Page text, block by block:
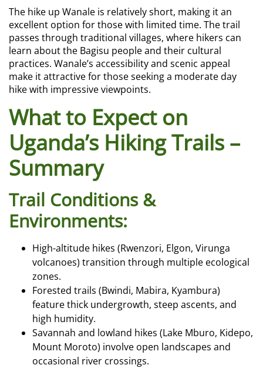
The hike up Wanale is relatively short, making it an
excellent option for those with limited time. The trail
passes through traditional villages, where hikers can
learn about the Bagisu people and their cultural
practices. Wanale’s accessibility and scenic appeal
make it attractive for those seeking a moderate day
hike with impressive viewpoints.
What to Expect on
Uganda’s Hiking Trails –
Summary
Trail Conditions &
Environments:
High-altitude hikes (Rwenzori, Elgon, Virunga
volcanoes) transition through multiple ecological
zones.
Forested trails (Bwindi, Mabira, Kyambura)
feature thick undergrowth, steep ascents, and
high humidity.
Savannah and lowland hikes (Lake Mburo, Kidepo,
Mount Moroto) involve open landscapes and
occasional river crossings.